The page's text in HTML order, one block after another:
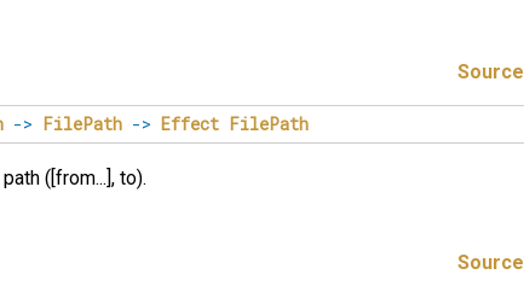
Source
-> FilePath -> Effect FilePath
([from...], to).
Source